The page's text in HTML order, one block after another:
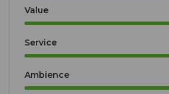
Value
Service
Ambience